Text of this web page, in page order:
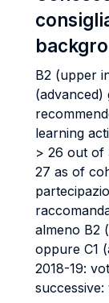
B2 (upper
(advanced)
learning
> 26 out of
27 as of
almeno B2
oppure C1
2018-19: